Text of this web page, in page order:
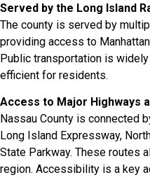
Served by the Long Island
The county is served by
providing access to
Public transportation is
efficient for residents.
Access to Major Highways
Nassau County is connected
Long Island Expressway,
State Parkway. These routes
region. Accessibility is a key